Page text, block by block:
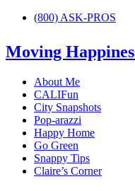
(800) ASK-PROS
Moving
About Me
CALIFun
City Snapshots
Pop-arazzi
Happy Home
Go Green
Snappy Tips
Claire’s Corner